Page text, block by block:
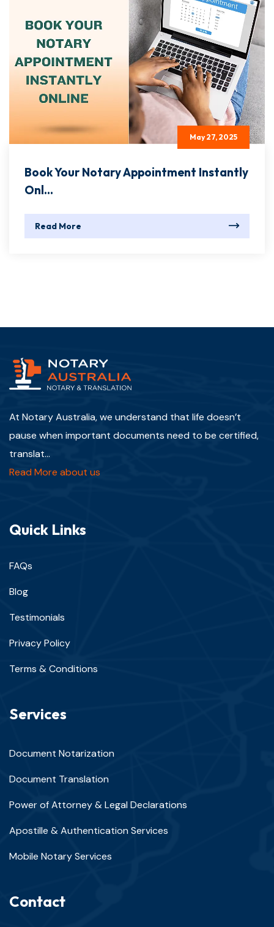
May 27, 2025
Book Your Notary Appointment Instantly
Onl...
Read More
At Notary Australia, we understand that life doesn’t
pause when important documents need to be certified,
translat...
Read More about us
Quick Links
FAQs
Blog
Testimonials
Privacy Policy
Terms & Conditions
Services
Document Notarization
Document Translation
Power of Attorney & Legal Declarations
Apostille & Authentication Services
Mobile Notary Services
Contact